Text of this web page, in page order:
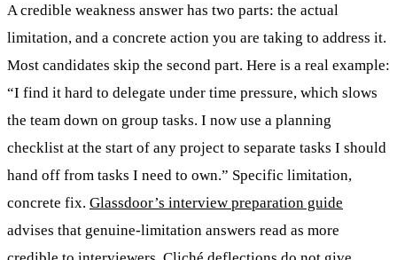
A credible weakness answer has two parts: the actual
limitation, and a concrete action you are taking to address it.
Most candidates skip the second part. Here is a real example:
“I find it hard to delegate under time pressure, which slows
the team down on group tasks. I now use a planning
checklist at the start of any project to separate tasks I should
hand off from tasks I need to own.” Specific limitation,
concrete fix. Glassdoor’s interview preparation guide
advises that genuine-limitation answers read as more